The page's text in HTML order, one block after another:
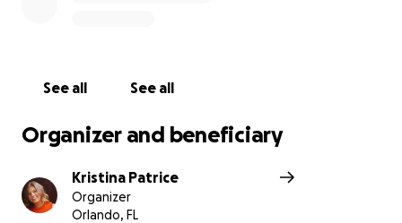
See all See all
Organizer and beneficiary
Kristina Patrice
Organizer
Orlando, FL